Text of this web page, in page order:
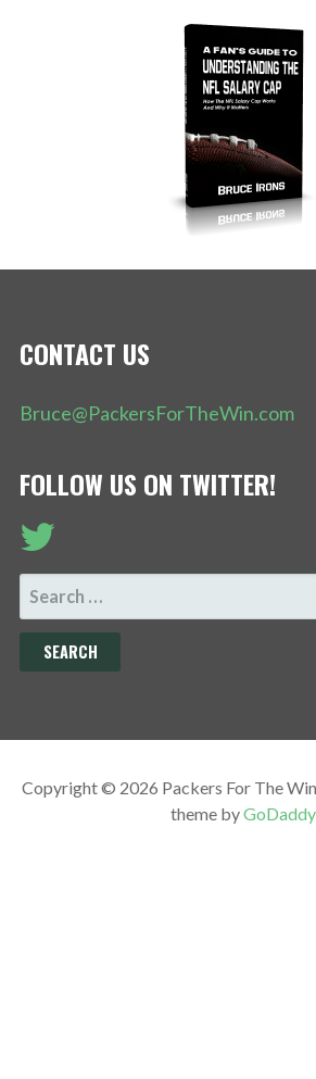
CONTACT US
Bruce@PackersForTheWin.com
FOLLOW US ON TWITTER!
SEARCH
FOR:
Copyright © 2026 Packers For The
theme byGoDaddy